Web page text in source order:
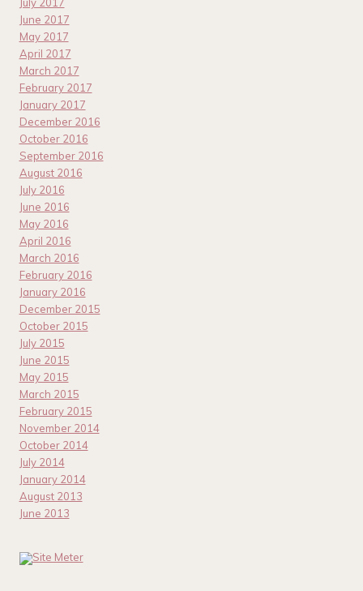
June 2017
May 2017
April 2017
March 2017
February 2017
January 2017
December 2016
October 2016
September 2016
August 2016
July 2016
June 2016
May 2016
April 2016
March 2016
February 2016
January 2016
December 2015
October 2015
July 2015
June 2015
May 2015
March 2015
February 2015
November 2014
October 2014
July 2014
January 2014
August 2013
June 2013